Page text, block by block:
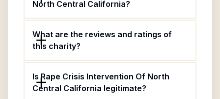
North Central California?
What are the reviews and ratings of
this charity?
Is Rape Crisis Intervention Of North
Central California legitimate?